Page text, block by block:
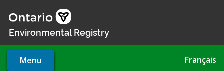
main
Environmental Registry
Menu Français